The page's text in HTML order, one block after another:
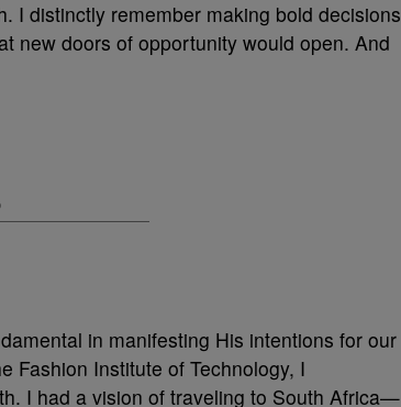
I distinctly remember making bold decisions
doors of opportunity would open. And
in manifesting His intentions for our
Fashion Institute of Technology, I
I had a vision of traveling to South Africa—